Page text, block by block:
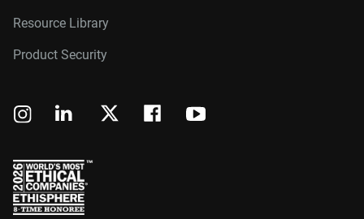
Resource Library
Product Security